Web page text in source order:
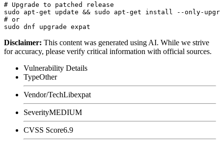
# Upgrade to patched release
sudo apt-get update && sudo apt-get install --only-
# or
Disclaimer: This content was generated using AI. While we strive
for accuracy, please verify critical information with official sources.
Vulnerability Details
TypeOther
Vendor/TechLibexpat
SeverityMEDIUM
CVSS Score6.9